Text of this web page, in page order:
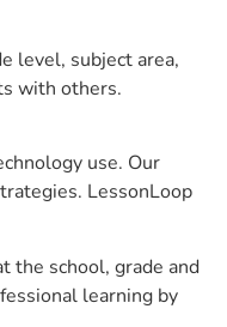
level, subject area,
with others.
use. Our
LessonLoop
the school, grade and
learning by